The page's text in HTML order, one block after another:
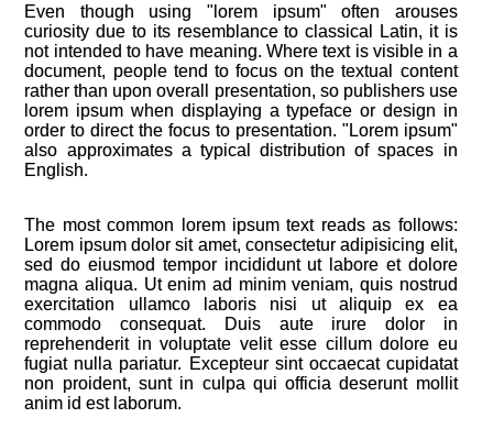
Even though using "lorem ipsum" often arouses
curiosity due to its resemblance to classical Latin, it is
not intended to have meaning. Where text is visible in a
document, people tend to focus on the textual content
rather than upon overall presentation, so publishers use
lorem ipsum when displaying a typeface or design in
order to direct the focus to presentation. "Lorem ipsum"
also approximates a typical distribution of spaces in
English.
The most common lorem ipsum text reads as follows:
Lorem ipsum dolor sit amet, consectetur adipisicing elit,
sed do eiusmod tempor incididunt ut labore et dolore
magna aliqua. Ut enim ad minim veniam, quis nostrud
exercitation ullamco laboris nisi ut aliquip ex ea
commodo consequat. Duis aute irure dolor in
reprehenderit in voluptate velit esse cillum dolore eu
fugiat nulla pariatur. Excepteur sint occaecat cupidatat
non proident, sunt in culpa qui officia deserunt mollit
anim id est laborum.